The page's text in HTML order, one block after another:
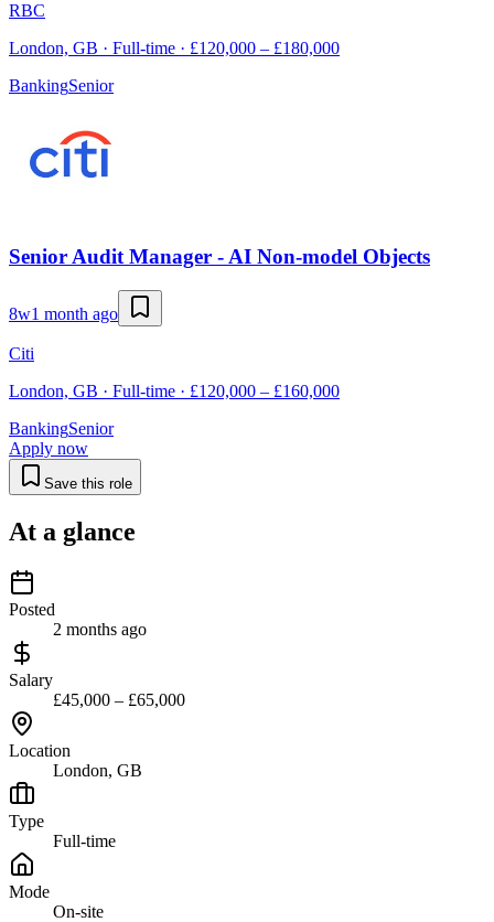
RBC
London, GB · Full-time · £120,000 – £180,000
BankingSenior
Senior Audit Manager - AI Non-model Objects
8w1 month ago
Citi
London, GB · Full-time · £120,000 – £160,000
BankingSenior
Apply now
Save this role
At a glance
Posted
2 months ago
Salary
£45,000 – £65,000
Location
London, GB
Type
Full-time
Mode
On-site